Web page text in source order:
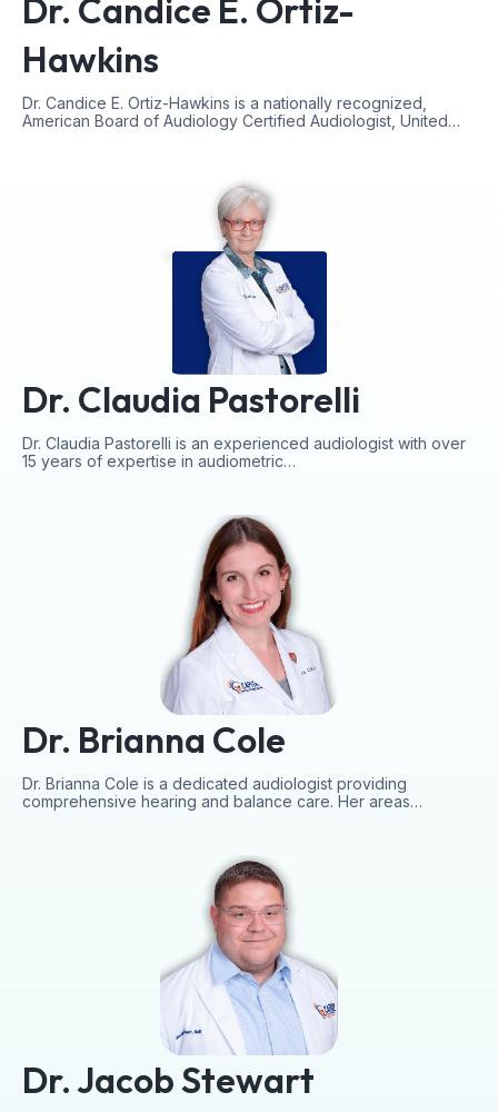
Dr. Candice E. Ortiz-
Hawkins
Dr. Candice E. Ortiz-Hawkins is a nationally recognized,
American Board of Audiology Certified Audiologist, United…
Dr. Claudia Pastorelli
Dr. Claudia Pastorelli is an experienced audiologist with over
15 years of expertise in audiometric…
Dr. Brianna Cole
Dr. Brianna Cole is a dedicated audiologist providing
comprehensive hearing and balance care. Her areas…
Dr. Jacob Stewart